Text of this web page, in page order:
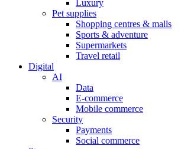
Luxury
Pet supplies
Shopping centres & malls
Sports & adventure
Supermarkets
Travel retail
Digital
AI
Data
E-commerce
Mobile commerce
Security
Payments
Social commerce